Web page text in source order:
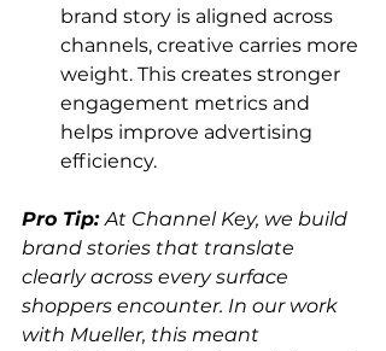
brand story is aligned across
channels, creative carries more
weight. This creates stronger
engagement metrics and
helps improve advertising
efficiency.
Pro Tip: At Channel Key, we build
brand stories that translate
clearly across every surface
shoppers encounter. In our work
with Mueller, this meant